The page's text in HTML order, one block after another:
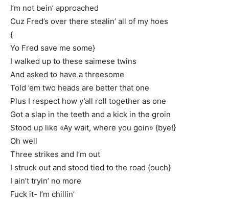
I’m not bein’ approached
Cuz Fred’s over there stealin’ all of my hoes
{
Yo Fred save me some}
I walked up to these saimese twins
And asked to have a threesome
Told ’em two heads are better that one
Plus I respect how y’all roll together as one
Got a slap in the teeth and a kick in the groin
Stood up like «Ay wait, where you goin» {bye!}
Oh well
Three strikes and I’m out
I struck out and stood tied to the road {ouch}
I ain’t tryin’ no more
Fuck it- I’m chillin’